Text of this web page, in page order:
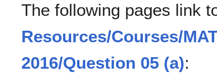
The following pages link
Resources/Courses/
2016/Question 05 (a):